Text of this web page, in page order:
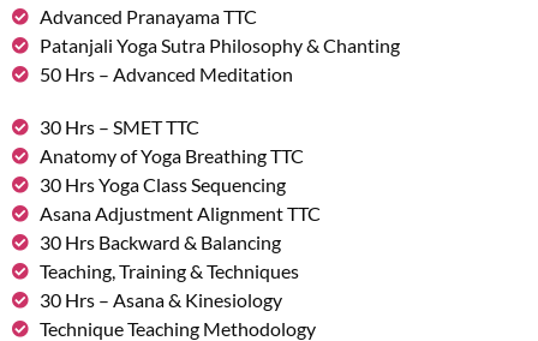
Advanced Pranayama TTC
Patanjali Yoga Sutra Philosophy & Chanting
50 Hrs – Advanced Meditation
30 Hrs – SMET TTC
Anatomy of Yoga Breathing TTC
30 Hrs Yoga Class Sequencing
Asana Adjustment Alignment TTC
30 Hrs Backward & Balancing
Teaching, Training & Techniques
30 Hrs – Asana & Kinesiology
Technique Teaching Methodology